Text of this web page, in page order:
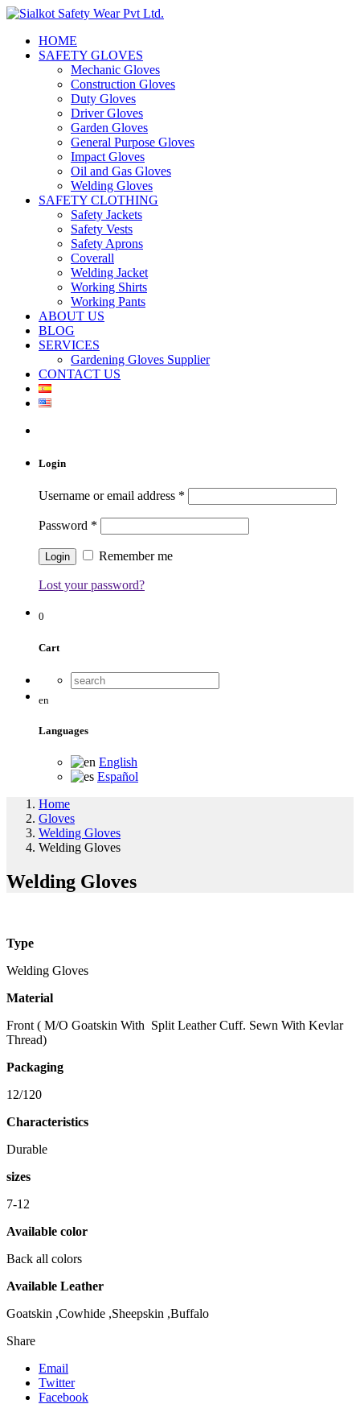
HOME
SAFETY GLOVES
Mechanic Gloves
Construction Gloves
Duty Gloves
Driver Gloves
Garden Gloves
General Purpose Gloves
Impact Gloves
Oil and Gas Gloves
Welding Gloves
SAFETY CLOTHING
Safety Jackets
Safety Vests
Safety Aprons
Coverall
Welding Jacket
Working Shirts
Working Pants
ABOUT US
BLOG
SERVICES
Gardening Gloves Supplier
CONTACT US
Login
Username or email address *
Password *
Remember me
Lost your password?
0
Cart
en
Languages
English
Español
Home
Gloves
Welding Gloves
Welding Gloves
Welding Gloves
Type
Welding Gloves
Material
Front ( M/O Goatskin With Split Leather Cuff. Sewn With Kevlar
Thread)
Packaging
12/120
Characteristics
Durable
sizes
7-12
Available color
Back all colors
Available Leather
Goatskin ,Cowhide ,Sheepskin ,Buffalo
Share
Email
Twitter
Facebook